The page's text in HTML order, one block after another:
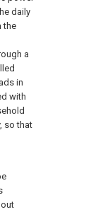
daily
the
a
in
with
so that